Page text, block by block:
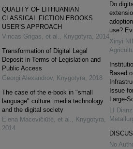
QUALITY OF LITHUANIAN
CLASSICAL FICTION EBOOKS
USER’S APPROACH
Vincas Grigas, et al. , Knygotyra, 2014
Transformation of Digital Legal
Deposit in Terms of Legislation and
Public Access
Georgi Alexandrov, Knygotyra, 2018
The case of the e-book in "small
language" culture: media technology
and the digital society
Elena Macevičiūtė, et al. , Knygotyra,
2014
Do
use?
Xinyi
Based
Issue
Large-
LI
No